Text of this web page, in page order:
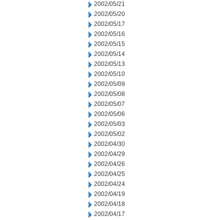
2002/05/21
2002/05/20
2002/05/17
2002/05/16
2002/05/15
2002/05/14
2002/05/13
2002/05/10
2002/05/09
2002/05/08
2002/05/07
2002/05/06
2002/05/03
2002/05/02
2002/04/30
2002/04/29
2002/04/26
2002/04/25
2002/04/24
2002/04/19
2002/04/18
2002/04/17